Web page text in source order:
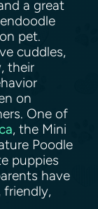
a great
pet.
cuddles,
their
on
One of
, the Mini
Poodle
puppies
have
friendly,